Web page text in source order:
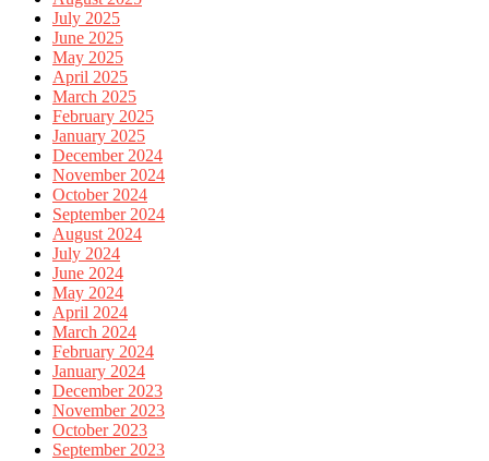
July 2025
June 2025
May 2025
April 2025
March 2025
February 2025
January 2025
December 2024
November 2024
October 2024
September 2024
August 2024
July 2024
June 2024
May 2024
April 2024
March 2024
February 2024
January 2024
December 2023
November 2023
October 2023
September 2023